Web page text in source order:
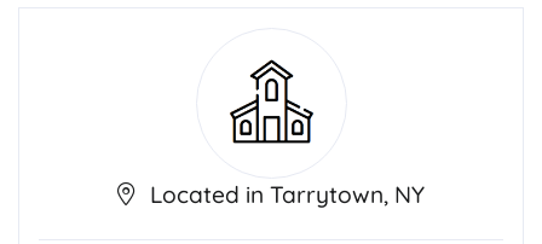
Located in Tarrytown, NY